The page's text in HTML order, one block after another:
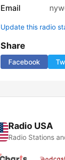
Email
Update this radio
Share
Facebook
Radio USA
Radio Stations